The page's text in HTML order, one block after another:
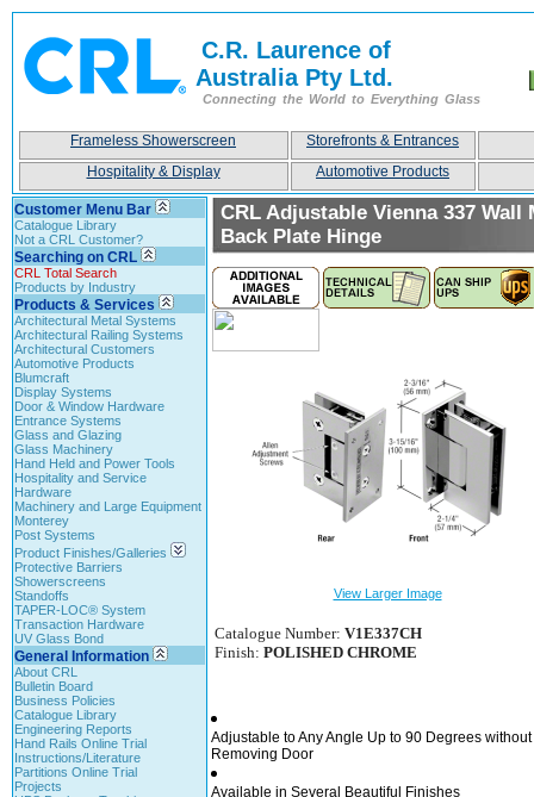
C.R. Laurence of
Australia Pty Ltd.
Connecting the World to Everything Glass
Frameless Showerscreen
Storefronts & Entrances
Hospitality & Display
Automotive Products
Customer Menu Bar
Catalogue Library
Not a CRL Customer?
Searching on CRL
CRL Total Search
Products by Industry
Products & Services
Architectural Metal Systems
Architectural Railing Systems
Architectural Customers
Automotive Products
Blumcraft
Display Systems
Door & Window Hardware
Entrance Systems
Glass and Glazing
Glass Machinery
Hand Held and Power Tools
Hospitality and Service
Hardware
Machinery and Large Equipment
Monterey
Post Systems
Product Finishes/Galleries
Protective Barriers
Showerscreens
Standoffs
TAPER-LOC® System
Transaction Hardware
UV Glass Bond
General Information
About CRL
Bulletin Board
Business Policies
Catalogue Library
Engineering Reports
Hand Rails Online Trial
Instructions/Literature
Partitions Online Trial
Projects
CRL Adjustable Vienna 337 Wall
Back Plate Hinge
View Larger Image
Catalogue Number: V1E337CH
Finish: POLISHED CHROME
Adjustable to Any Angle Up to 90 Degrees without
Removing Door
Available in Several Beautiful Finishes